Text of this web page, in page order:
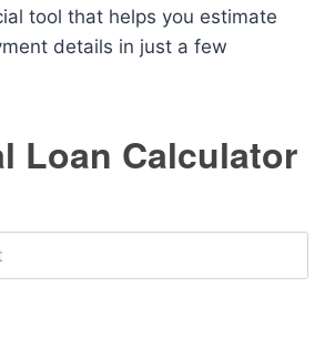
tool that helps you estimate
details in just a few
Loan Calculator